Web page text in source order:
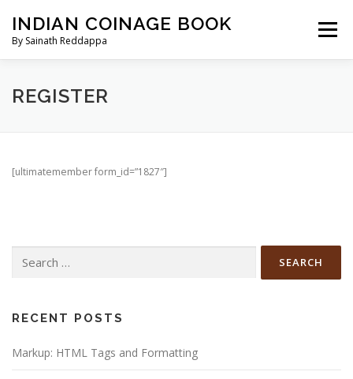
content
INDIAN COINAGE BOOK
By Sainath Reddappa
Menu
HOME BUY NOW
REGISTER
[ultimatemember form_id=”1827″]
for:
RECENT POSTS
Markup: HTML Tags and Formatting